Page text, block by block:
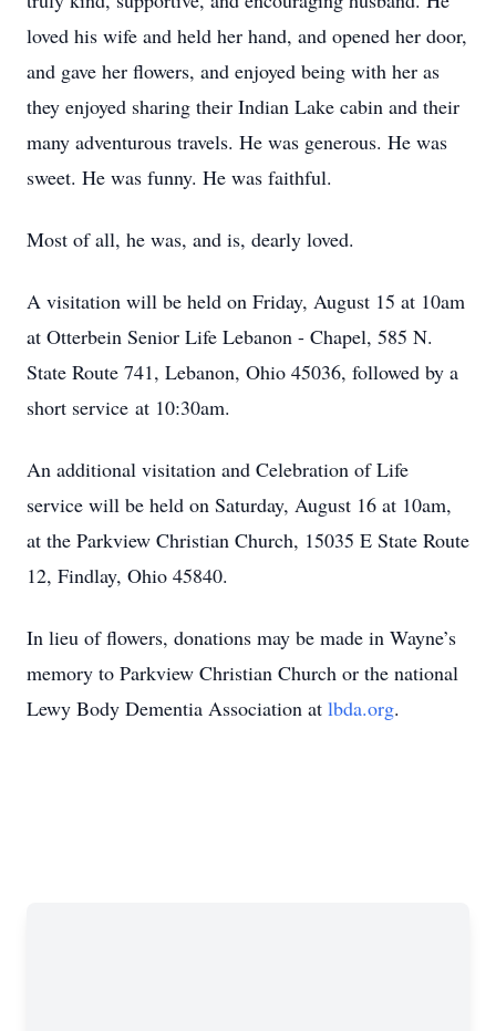
loved his wife and held her hand, and opened her door,
and gave her flowers, and enjoyed being with her as
they enjoyed sharing their Indian Lake cabin and their
many adventurous travels. He was generous. He was
sweet. He was funny. He was faithful.
Most of all, he was, and is, dearly loved.
A visitation will be held on Friday, August 15 at 10am
at Otterbein Senior Life Lebanon - Chapel, 585 N.
State Route 741, Lebanon, Ohio 45036, followed by a
short service at 10:30am.
An additional visitation and Celebration of Life
service will be held on Saturday, August 16 at 10am,
at the Parkview Christian Church, 15035 E State Route
12, Findlay, Ohio 45840.
In lieu of flowers, donations may be made in Wayne’s
memory to Parkview Christian Church or the national
Lewy Body Dementia Association at lbda.org.